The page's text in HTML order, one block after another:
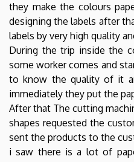
they make the colours
designing the labels after
labels by very high quality
During the trip inside the
some worker comes and
to know the quality of it
immediately they put the
After that The cutting
shapes requested the
sent the products to the
i saw there is a lot of